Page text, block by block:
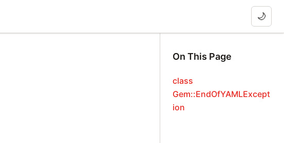
🌙
On This Page
class
Gem::EndOfYAMLExcept
ion